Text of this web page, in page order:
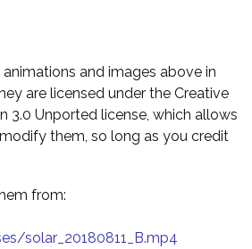
and images above in
are licensed under the Creative
3.0 Unported license, which allows
them, so long as you credit
from:
solar_20180811_B.mp4